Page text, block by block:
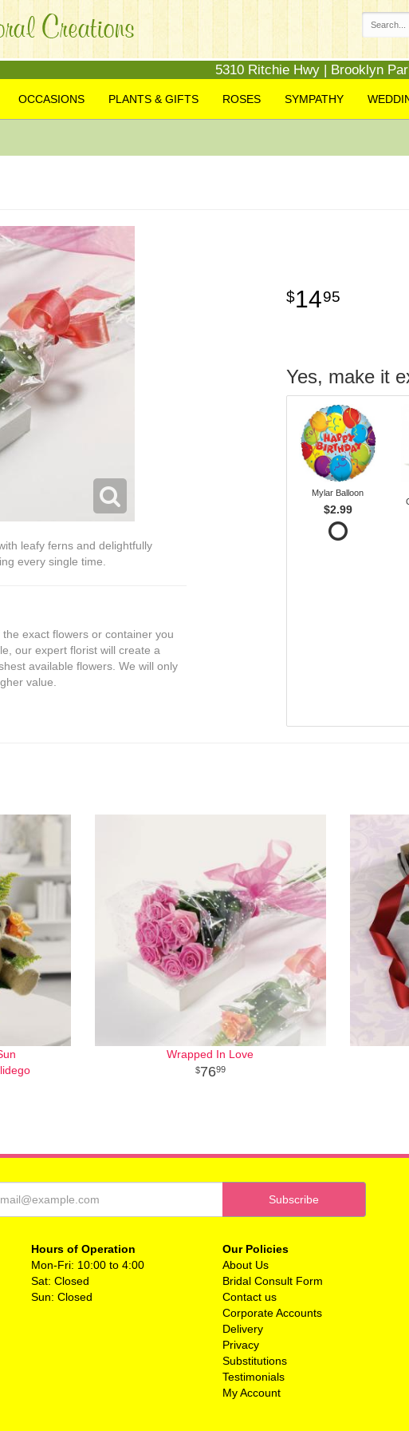
5310 Ritchie Hwy | Brooklyn
OCCASIONS PLANTS & GIFTS ROSES SYMPATHY
leafy ferns and delightfully
every single time.
exact flowers or container you
our expert florist will create a
available flowers. We will only
value.
1495
Yes, make it
Mylar Balloon
$2.99
Wrapped In Love
7699
Hours of Operation
Mon-Fri: 10:00 to 4:00
Sat: Closed
Sun: Closed
Our Policies
About Us
Bridal Consult Form
Contact us
Corporate Accounts
Delivery
Privacy
Substitutions
Testimonials
My Account